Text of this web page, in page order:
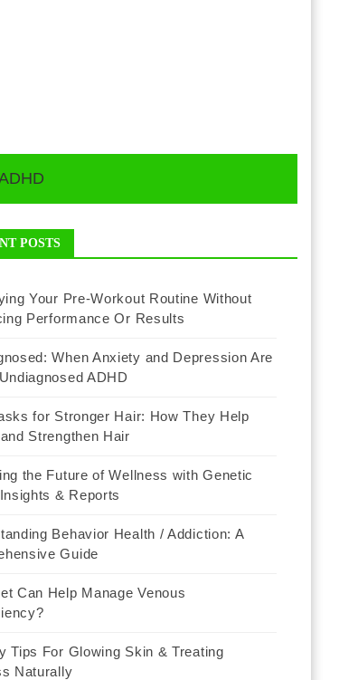
POSTS
Your Pre-Workout Routine Without
Performance Or Results
When Anxiety and Depression Are
ADHD
for Stronger Hair: How They Help
Strengthen Hair
the Future of Wellness with Genetic
& Reports
Behavior Health / Addiction: A
Guide
Can Help Manage Venous
Tips For Glowing Skin & Treating
Naturally